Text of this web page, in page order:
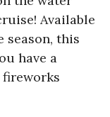
Available
this
have a